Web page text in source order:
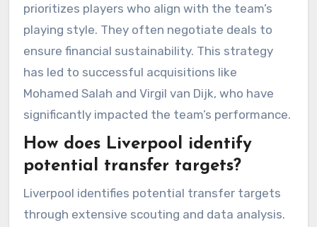
prioritizes players who align with the team’s
playing style. They often negotiate deals to
ensure financial sustainability. This strategy
has led to successful acquisitions like
Mohamed Salah and Virgil van Dijk, who have
significantly impacted the team’s performance.
How does Liverpool identify
potential transfer targets?
Liverpool identifies potential transfer targets
through extensive scouting and data analysis.